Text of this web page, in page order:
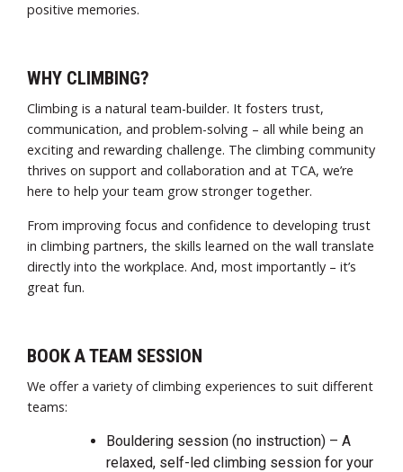
positive memories.
WHY CLIMBING?
Climbing is a natural team-builder. It fosters trust,
communication, and problem-solving – all while being an
exciting and rewarding challenge. The climbing community
thrives on support and collaboration and at TCA, we’re
here to help your team grow stronger together.
From improving focus and confidence to developing trust
in climbing partners, the skills learned on the wall translate
directly into the workplace. And, most importantly – it’s
great fun.
BOOK A TEAM SESSION
We offer a variety of climbing experiences to suit different
teams:
Bouldering session (no instruction) – A
relaxed, self-led climbing session for your